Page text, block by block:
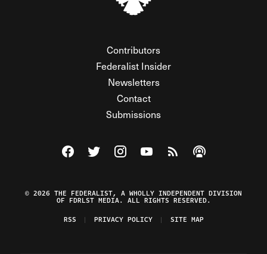
Contributors
Federalist Insider
Newsletters
Contact
Submissions
Visit The Federalist on Facebook
Visit The Federalist on Twitter
Visit The Federalist on Instagram
Watch The Federalist on
View The Federalist
Listen to The
© 2026 THE FEDERALIST, A WHOLLY INDEPENDENT DIVISION
OF FDRLST MEDIA. ALL RIGHTS RESERVED.
RSS
PRIVACY POLICY SITE MAP